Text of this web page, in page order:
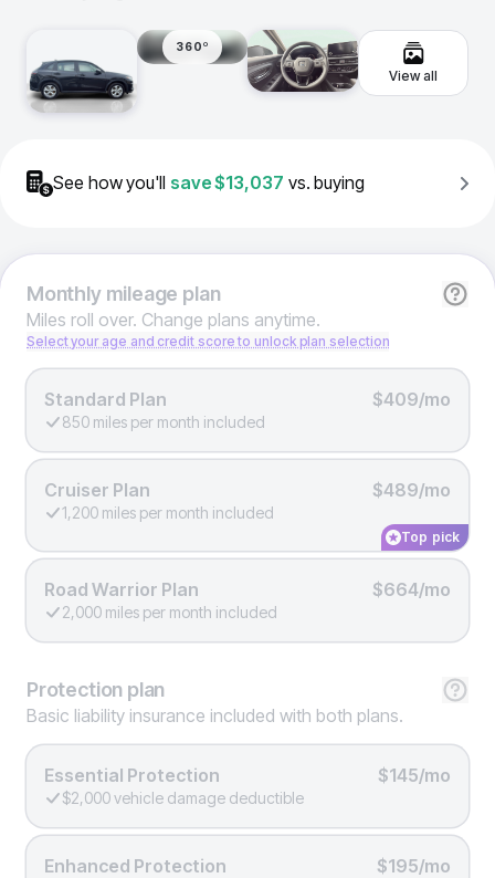
360º
View all
See how you'll save$13,037 vs. buying
Monthlymileage plan
Miles roll over. Change plans anytime.
Select your age and credit score to unlock plan selection
Standard Plan $409/mo
850 miles per month included
Cruiser Plan $489/mo
1,200 miles per month included
Top pick
Road Warrior Plan $664/mo
2,000 miles per month included
Protection plan
Basic liability insurance included with both plans.
Essential Protection $145/mo
$2,000 vehicle damage deductible
Enhanced Protection $195/mo